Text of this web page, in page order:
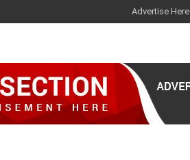
Advertise Here